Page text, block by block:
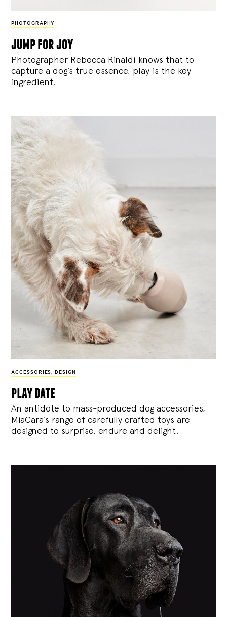
PHOTOGRAPHY
jump for joy
Photographer Rebecca Rinaldi knows that to
capture a dog’s true essence, play is the key
ingredient.
ACCESSORIES, DESIGN
play date
An antidote to mass-produced dog accessories,
MiaCara’s range of carefully crafted toys are
designed to surprise, endure and delight.